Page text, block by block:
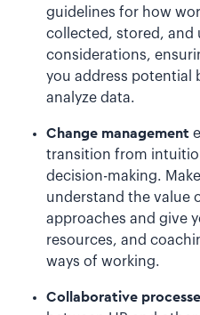
guidelines for how
collected, stored, and
considerations,
you address potential
analyze data.
Change management
transition from
decision-making.
understand the value
approaches and give
resources, and
ways of working.
Collaborative